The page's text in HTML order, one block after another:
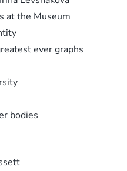
at the Museum
ever graphs
bodies